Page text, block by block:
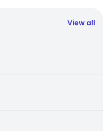
View all